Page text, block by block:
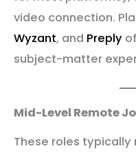
video connection.
Wyzant, and Preply
subject-matter
Mid-Level Remote
These roles typically